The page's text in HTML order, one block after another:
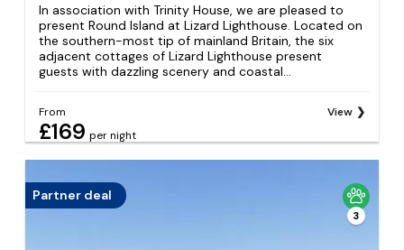
In association with Trinity House, we are pleased to
present Round Island at Lizard Lighthouse. Located on
the southern-most tip of mainland Britain, the six
adjacent cottages of Lizard Lighthouse present
guests with dazzling scenery and coastal...
From
£169 per night
View
Partner deal
3